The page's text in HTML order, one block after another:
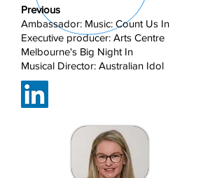
Previous
Ambassador: Music: Count Us In
Executive producer: Arts Centre
Melbourne's Big Night In
Musical Director: Australian Idol